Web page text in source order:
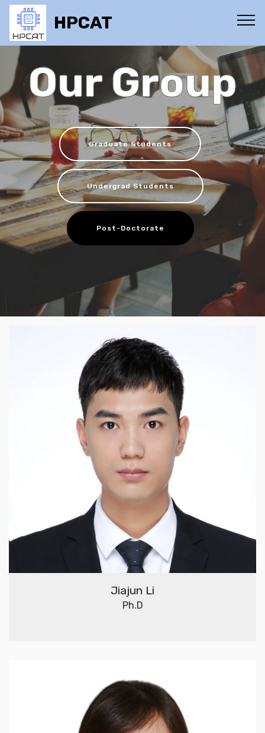
HPCAT
Our Group
Graduate Students
Undergrad Students
Post-Doctorate
Jiajun Li
Ph.D